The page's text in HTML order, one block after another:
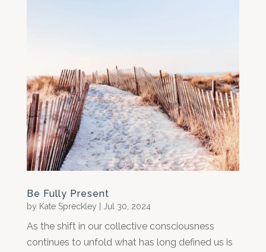
Be Fully Present
by Kate Spreckley Jul 30, 2024
As the shift in our collective consciousness
continues to unfold what has long defined us is